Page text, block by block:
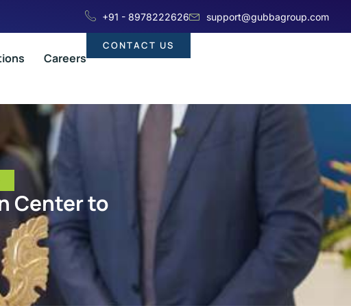
+91 - 8978222626 support@gubbagroup.com
Careers
CONTACT US
Center to